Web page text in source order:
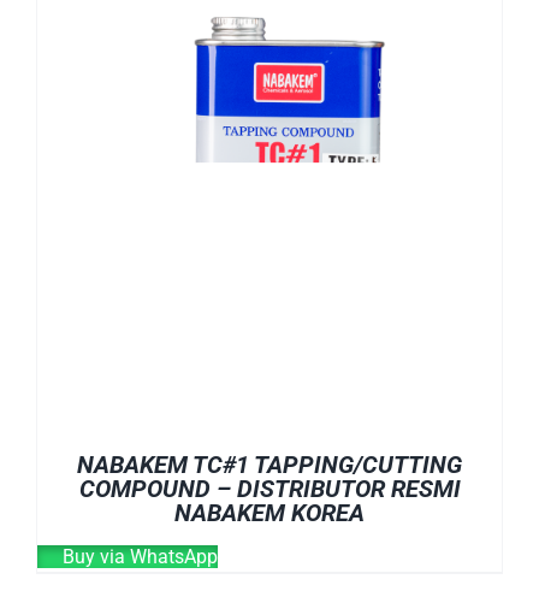
WELDING CABLE
WELDING CONSUMABLES
WELDING MACHINE
NABAKEM TC#1 TAPPING/CUTTING
COMPOUND – DISTRIBUTOR RESMI
NABAKEM KOREA
Buy via WhatsApp